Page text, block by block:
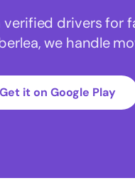
drivers for
we handle
Get it on Google Play